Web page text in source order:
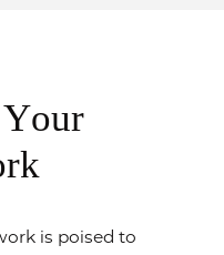
is poised to